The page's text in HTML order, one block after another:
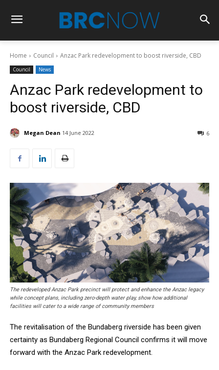
Home Council Anzac Park redevelopment to boost riverside, CBD
Council News
Anzac Park redevelopment to
boost riverside, CBD
Megan Dean 14 June 2022 6
The redeveloped Anzac Park precinct will protect and enhance the Anzac legacy
while concept plans, including zero-depth water play, show how additional
facilities will cater to a wide range of community members
The revitalisation of the Bundaberg riverside has been given
certainty as Bundaberg Regional Council confirms it will move
forward with the Anzac Park redevelopment.